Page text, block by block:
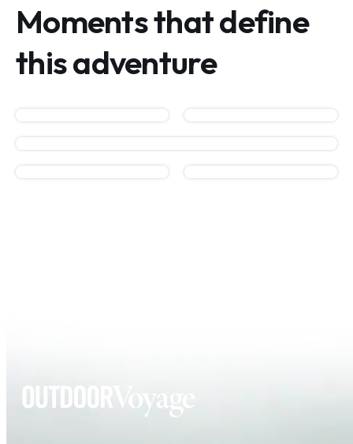
Moments that define
this adventure